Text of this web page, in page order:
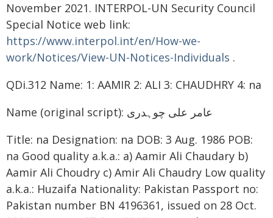
November 2021. INTERPOL-UN Security Council
Special Notice web link:
https://www.interpol.int/en/How-we-
work/Notices/View-UN-Notices-Individuals .
QDi.312 Name: 1: AAMIR 2: ALI 3: CHAUDHRY 4: na
Name (original script): عامر علی چوہدری
Title: na Designation: na DOB: 3 Aug. 1986 POB:
na Good quality a.k.a.: a) Aamir Ali Chaudary b)
Aamir Ali Choudry c) Amir Ali Chaudry Low quality
a.k.a.: Huzaifa Nationality: Pakistan Passport no:
Pakistan number BN 4196361, issued on 28 Oct.